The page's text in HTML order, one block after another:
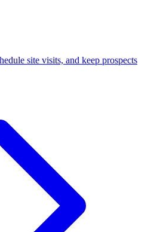
site visits, and keep prospects